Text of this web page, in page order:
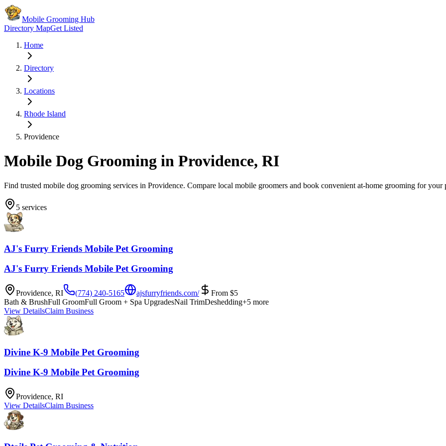
Mobile Grooming Hub
Directory MapGet Listed
Home
Directory
Locations
Rhode Island
Providence
Mobile Dog Grooming in Providence, RI
Find trusted mobile dog grooming services in Providence. Compare local mobile groomers and book convenient at-home grooming for your
5 services
AJ's Furry Friends Mobile Pet Grooming
AJ's Furry Friends Mobile Pet Grooming
Providence, RI (774) 240-5165 ajsfurryfriends.com/ From $5
Bath & BrushFull GroomFull Groom + Spa UpgradesNail TrimDeshedding+5 more
View DetailsClaim Business
Divine K-9 Mobile Pet Grooming
Divine K-9 Mobile Pet Grooming
Providence, RI
View DetailsClaim Business